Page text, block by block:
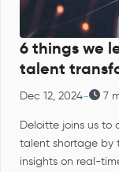
6 things we
talent
Dec 12, 2024- 7
Deloitte joins us to
talent shortage by
insights on real-